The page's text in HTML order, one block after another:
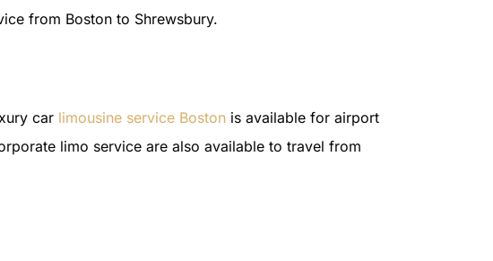
from Boston to Shrewsbury.
car limousine service Bostonis available for airport
limo service are also available to travel from